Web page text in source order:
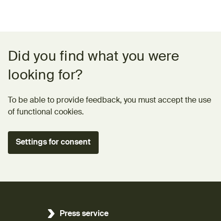
Did you find what you were
looking for?
To be able to provide feedback, you must accept the use
of functional cookies.
Settings for consent
Press service